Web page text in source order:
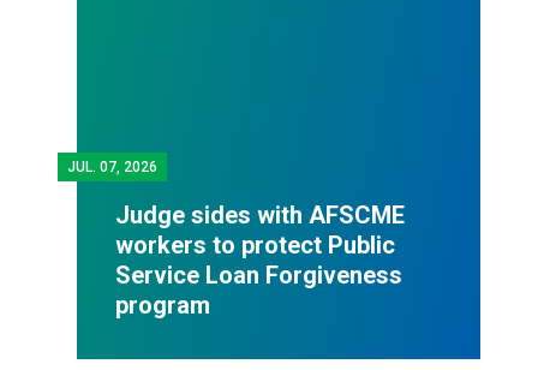
JUL. 07, 2026
Judge sides with AFSCME
workers to protect Public
Service Loan Forgiveness
program